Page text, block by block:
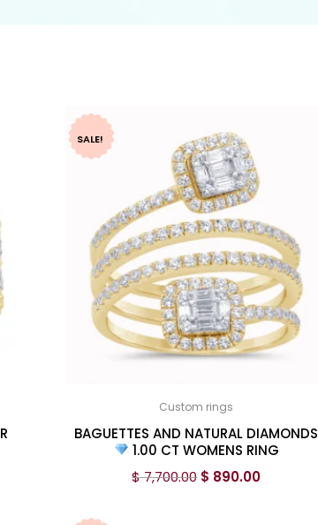
SALE!
Custom rings
BAGUETTES AND NATURAL DIAMONDS
1.00 CT WOMENS RING
$7,700.00 $ 890.00